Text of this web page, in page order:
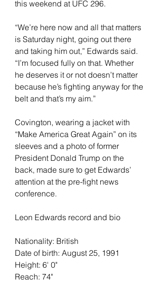
this weekend at UFC 296.
“We’re here now and all that matters
is Saturday night, going out there
and taking him out,” Edwards said.
“I’m focused fully on that. Whether
he deserves it or not doesn’t matter
because he’s fighting anyway for the
belt and that’s my aim.”
Covington, wearing a jacket with
“Make America Great Again” on its
sleeves and a photo of former
President Donald Trump on the
back, made sure to get Edwards’
attention at the pre-fight news
conference.
Leon Edwards record and bio
Nationality: British
Date of birth: August 25, 1991
Height: 6' 0"
Reach: 74"